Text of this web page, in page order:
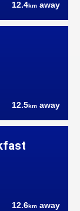
12.4km away
12.5km away
12.6km away